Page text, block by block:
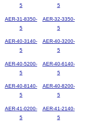
5
5
AER-31-8350-
5
AER-32-3350-
5
AER-40-3140-
5
AER-40-3200-
5
AER-40-5200-
5
AER-40-6140-
5
AER-40-8140-
5
AER-40-8200-
5
AER-41-0200-
5
AER-41-2140-
5